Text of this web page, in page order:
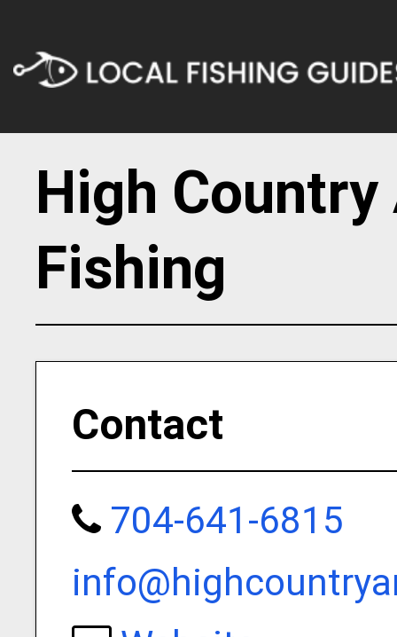
High Country
Fishing
Contact
704-641-6815